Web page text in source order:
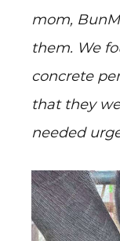
mom,
them. We
concrete
that they
needed